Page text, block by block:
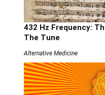
432 Hz Frequency:
The Tune
Alternative Medicine